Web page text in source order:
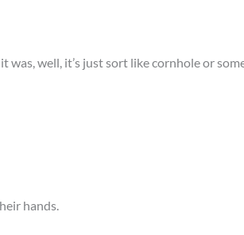
was, well, it’s just sort like cornhole or
hands.